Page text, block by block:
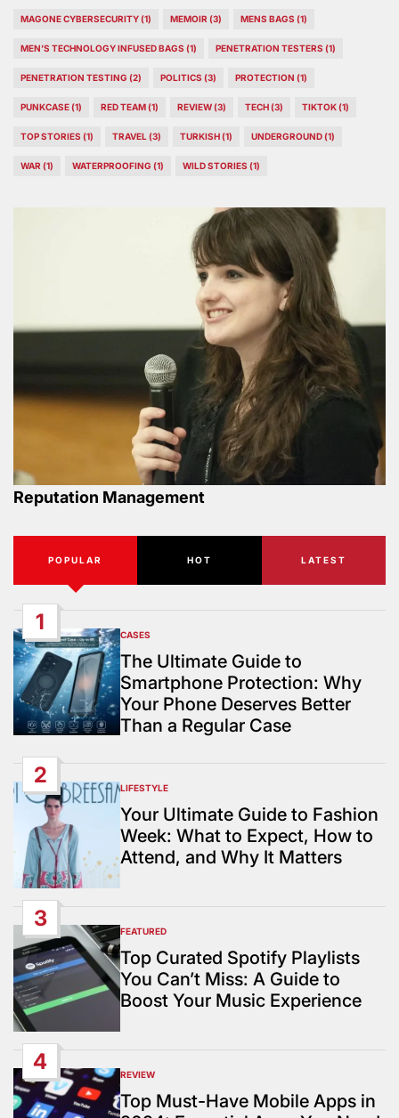
MAGONE CYBERSECURITY(1) MEMOIR (3) MENS BAGS (1)
MEN’S TECHNOLOGY INFUSED BAGS (1) PENETRATION TESTERS (1)
PENETRATION TESTING (2) POLITICS (3) PROTECTION (1)
PUNKCASE(1) RED TEAM(1) REVIEW(3) TECH(3) TIKTOK(1)
TOP STORIES (1) TRAVEL (3) TURKISH(1) UNDERGROUND(1)
WAR (1) WATERPROOFING (1) WILD STORIES (1)
Reputation Management
POPULAR HOT LATEST
1
POSTED
IN
CASES
The Ultimate Guide to
Smartphone Protection: Why
Your Phone Deserves Better
Than a Regular Case
2
POSTED
IN
LIFESTYLE
Your Ultimate Guide to Fashion
Week: What to Expect, How to
Attend, and Why It Matters
3
POSTED
IN
FEATURED
Top Curated Spotify Playlists
You Can’t Miss: A Guide to
Boost Your Music Experience
4
POSTED
IN
REVIEW
Top Must-Have Mobile Apps in